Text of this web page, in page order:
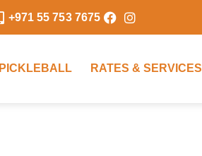
+971 55 753 7675
RATES & SERVICES